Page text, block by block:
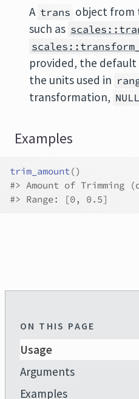
A trans object from
such as
provided, the default
the units used in
transformation, NULL
Examples
trim_amount()
#> Amount of Trimming
#> Range: [0, 0.5]
ON THIS PAGE
Usage
Arguments
Examples